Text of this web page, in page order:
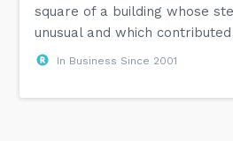
square of a building whose
unusual and which
In Business Since 2001